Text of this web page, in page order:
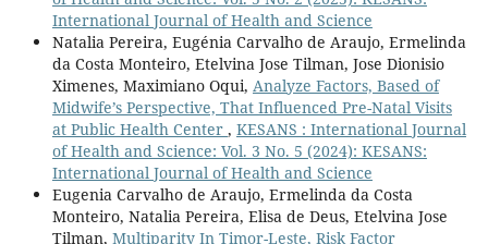
International Journal of Health and Science
Natalia Pereira, Eugénia Carvalho de Araujo, Ermelinda
da Costa Monteiro, Etelvina Jose Tilman, Jose Dionisio
Ximenes, Maximiano Oqui, Analyze Factors, Based of
Midwife’s Perspective, That Influenced Pre-Natal Visits
at Public Health Center , KESANS : International Journal
of Health and Science: Vol. 3 No. 5 (2024): KESANS:
International Journal of Health and Science
Eugenia Carvalho de Araujo, Ermelinda da Costa
Monteiro, Natalia Pereira, Elisa de Deus, Etelvina Jose
Tilman, Multiparity In Timor-Leste, Risk Factor